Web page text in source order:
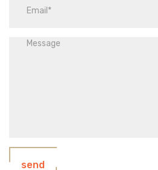
send